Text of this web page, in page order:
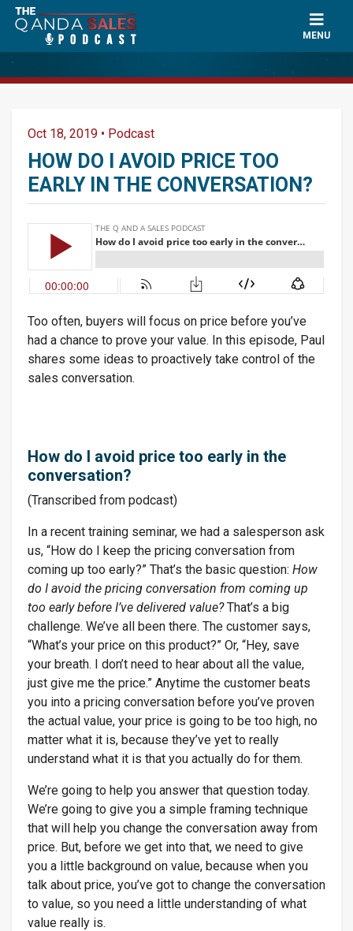
MENU
Oct 18, 2019 • Podcast
HOW DO I AVOID PRICE TOO
EARLY IN THE CONVERSATION?
Too often, buyers will focus on price before you’ve
had a chance to prove your value. In this episode, Paul
shares some ideas to proactively take control of the
sales conversation.
How do I avoid price too early in the
conversation?
(Transcribed from podcast)
In a recent training seminar, we had a salesperson ask
us, “How do I keep the pricing conversation from
coming up too early?” That’s the basic question: How
do I avoid the pricing conversation from coming up
too early before I’ve delivered value?That’s a big
challenge. We’ve all been there. The customer says,
“What’s your price on this product?” Or, “Hey, save
your breath. I don’t need to hear about all the value,
just give me the price.” Anytime the customer beats
you into a pricing conversation before you’ve proven
the actual value, your price is going to be too high, no
matter what it is, because they’ve yet to really
understand what it is that you actually do for them.
We’re going to help you answer that question today.
We’re going to give you a simple framing technique
that will help you change the conversation away from
price. But, before we get into that, we need to give
you a little background on value, because when you
talk about price, you’ve got to change the conversation
to value, so you need a little understanding of what
value really is.